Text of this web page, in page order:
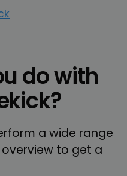
do with
a wide range
overview to get a